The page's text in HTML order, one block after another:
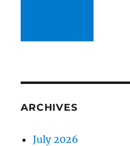
ARCHIVES
July 2026